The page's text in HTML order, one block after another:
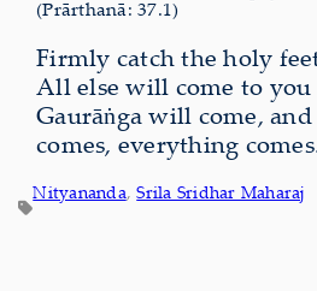
(Prārthanā: 37.1)
Firmly catch the holy
All else will come to
Gaurāṅga will come,
comes, everything
Nityananda, Srila Sridhar Maharaj